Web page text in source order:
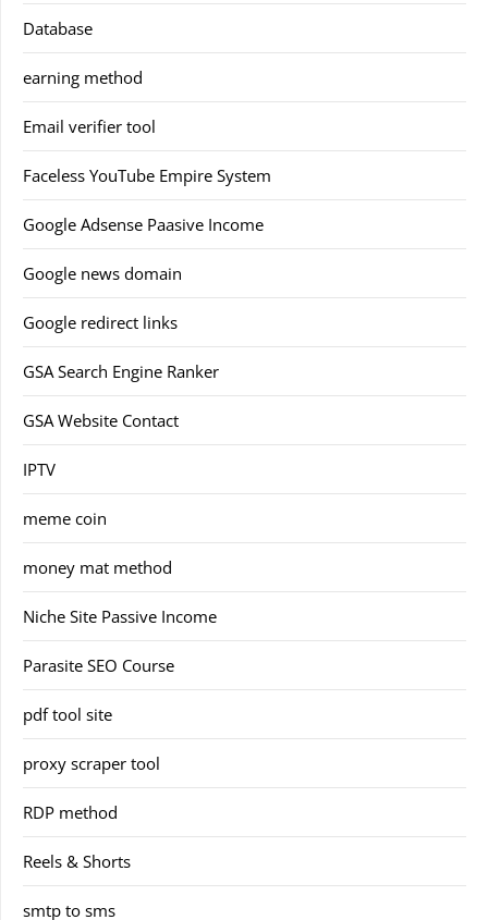
Database
earning method
Email verifier tool
Faceless YouTube Empire System
Google Adsense Paasive Income
Google news domain
Google redirect links
GSA Search Engine Ranker
GSA Website Contact
IPTV
meme coin
money mat method
Niche Site Passive Income
Parasite SEO Course
pdf tool site
proxy scraper tool
RDP method
Reels & Shorts
smtp to sms